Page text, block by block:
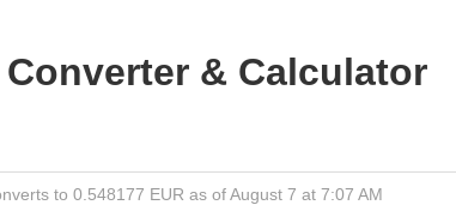
& Calculator
to 0.548177 EUR as of August 7 at 7:07 AM